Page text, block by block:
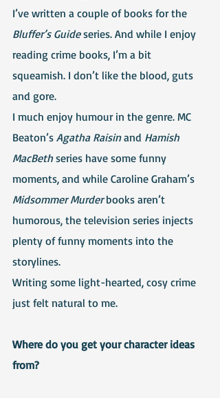
I’ve written a couple of books for the
Bluffer’s Guide series. And while I enjoy
reading crime books, I’m a bit
squeamish. I don’t like the blood, guts
and gore.
I much enjoy humour in the genre. MC
Beaton’s Agatha Raisin and Hamish
MacBeth series have some funny
moments, and while Caroline Graham’s
Midsommer Murder books aren’t
humorous, the television series injects
plenty of funny moments into the
storylines.
Writing some light-hearted, cosy crime
just felt natural to me.
Where do you get your character ideas
from?